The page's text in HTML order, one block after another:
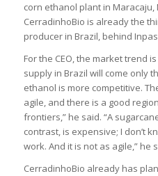
corn ethanol plant in Maracaju,
CerradinhoBio is already the
producer in Brazil, behind
For the CEO, the market trend
supply in Brazil will come only
ethanol is more competitive.
agile, and there is a good
frontiers,” he said. “A
contrast, is expensive; I don’t
work. And it is not as agile,” he
CerradinhoBio already has